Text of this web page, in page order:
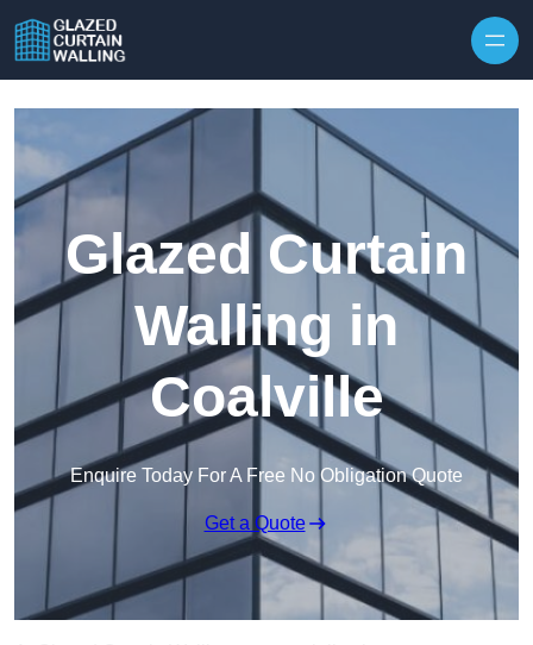
Glazed Curtain
Walling in
Coalville
Enquire Today For A Free No Obligation Quote
Get a Quote